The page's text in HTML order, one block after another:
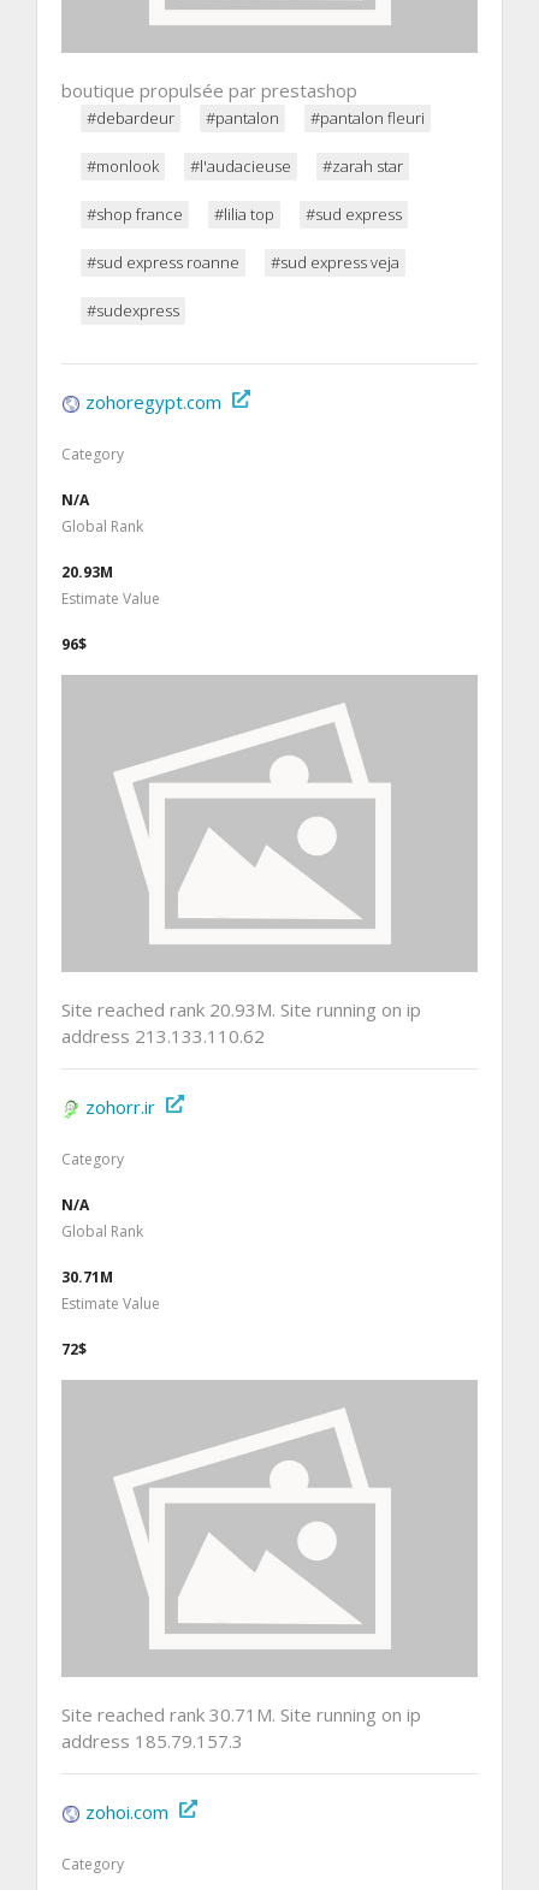
boutique propulsée par prestashop
#debardeur #pantalon #pantalon fleuri
#monlook #l'audacieuse #zarah star
#shop france #lilia top #sud express
#sud express roanne #sud express veja
#sudexpress
zohoregypt.com
Category
N/A
Global Rank
20.93M
Estimate Value
96$
Site reached rank 20.93M. Site running on ip
address 213.133.110.62
zohorr.ir
Category
N/A
Global Rank
30.71M
Estimate Value
72$
Site reached rank 30.71M. Site running on ip
address 185.79.157.3
zohoi.com
Category